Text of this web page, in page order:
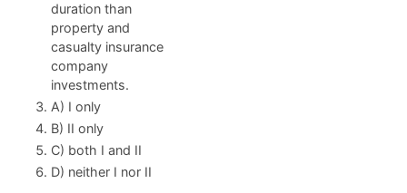
duration than
property and
casualty insurance
company
investments.
A) I only
B) II only
C) both I and II
D) neither I nor II